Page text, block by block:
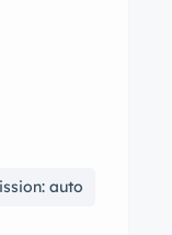
auto